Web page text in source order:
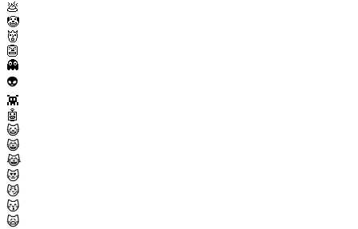
💩
🤡
👹
👺
👻
👽
👾
🤖
😺
😸
😹
😻
😼
😽
🙀